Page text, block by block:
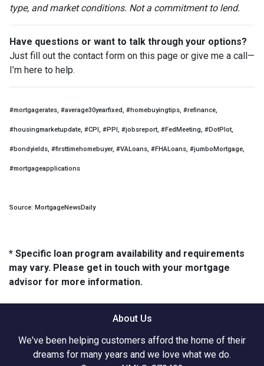
type, and market conditions. Not a commitment to lend.
Have questions or want to talk through your options?
Just fill out the contact form on this page or give me a call—
I’m here to help.
#mortgagerates, #average30yearfixed, #homebuyingtips, #refinance,
#housingmarketupdate, #CPI, #PPI, #jobsreport, #FedMeeting, #DotPlot,
#bondyields, #firsttimehomebuyer, #VALoans, #FHALoans, #jumboMortgage,
#mortgageapplications
Source: MortgageNewsDaily
* Specific loan program availability and requirements
may vary. Please get in touch with your mortgage
advisor for more information.
About Us
We've been helping customers afford the home of their
dreams for many years and we love what we do.